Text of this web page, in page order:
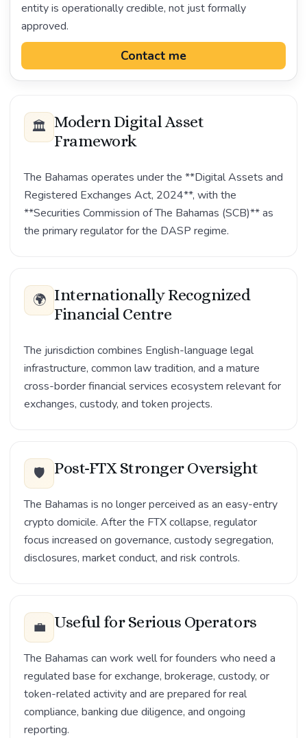
entity is operationally credible, not just formally
approved.
Contact me
🏛️ Modern Digital Asset
Framework
The Bahamas operates under the **Digital Assets and
Registered Exchanges Act, 2024**, with the
**Securities Commission of The Bahamas (SCB)** as
the primary regulator for the DASP regime.
🌍 Internationally Recognized
Financial Centre
The jurisdiction combines English-language legal
infrastructure, common law tradition, and a mature
cross-border financial services ecosystem relevant for
exchanges, custody, and token projects.
🛡️ Post-FTX Stronger Oversight
The Bahamas is no longer perceived as an easy-entry
crypto domicile. After the FTX collapse, regulator
focus increased on governance, custody segregation,
disclosures, market conduct, and risk controls.
💼 Useful for Serious Operators
The Bahamas can work well for founders who need a
regulated base for exchange, brokerage, custody, or
token-related activity and are prepared for real
compliance, banking due diligence, and ongoing
reporting.